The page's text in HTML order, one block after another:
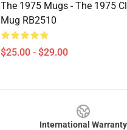
The 1975 Mugs - The 1975
Mug RB2510
$25.00 - $29.00
International Warranty